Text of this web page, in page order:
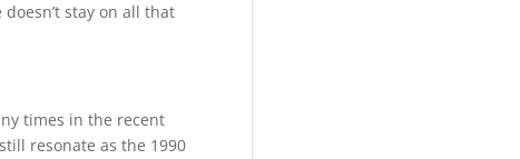
stay on all that
times in the recent
resonate as the 1990